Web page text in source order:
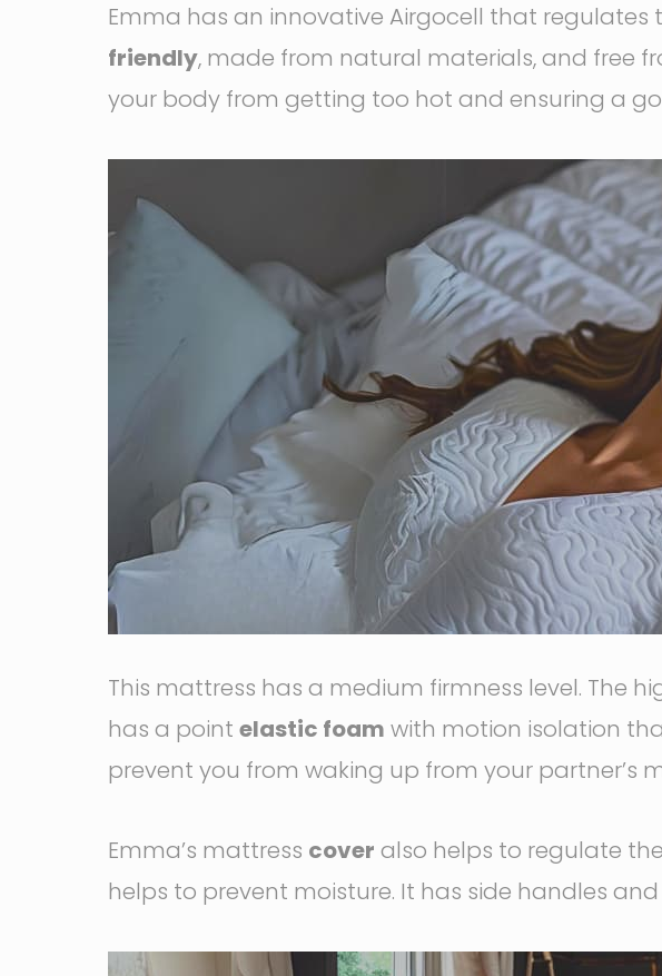
Emma has an innovative Airgocell that
friendly, made from natural materials, and free
your body from getting too hot and ensuring a
This mattress has a medium firmness level. The
has a point elastic foam with motion isolation
prevent you from waking up from your partner’s
Emma’s mattress cover also helps to regulate
helps to prevent moisture. It has side handles